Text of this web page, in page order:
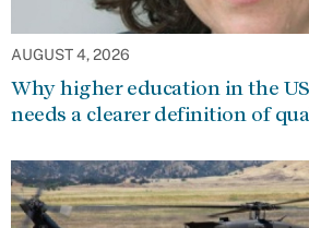
AUGUST 4, 2026
Why higher education in the
needs a clearer definition of